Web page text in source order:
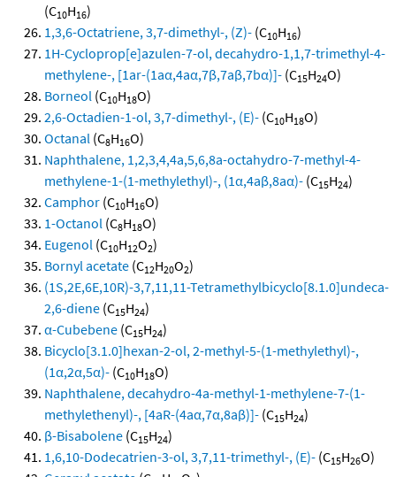
(C10H16)
1,3,6-Octatriene, 3,7-dimethyl-, (Z)- (C10H16)
1H-Cycloprop[e]azulen-7-ol, decahydro-1,1,7-trimethyl-4-
methylene-, [1ar-(1aα,4aα,7β,7aβ,7bα)]- (C15H24O)
Borneol (C10H18O)
2,6-Octadien-1-ol, 3,7-dimethyl-, (E)- (C10H18O)
Octanal (C8H16O)
Naphthalene, 1,2,3,4,4a,5,6,8a-octahydro-7-methyl-4-
methylene-1-(1-methylethyl)-, (1α,4aβ,8aα)- (C15H24)
Camphor (C10H16O)
1-Octanol (C8H18O)
Eugenol (C10H12O2)
Bornyl acetate (C12H20O2)
(1S,2E,6E,10R)-3,7,11,11-Tetramethylbicyclo[8.1.0]undeca-
2,6-diene (C15H24)
α-Cubebene (C15H24)
Bicyclo[3.1.0]hexan-2-ol, 2-methyl-5-(1-methylethyl)-,
(1α,2α,5α)- (C10H18O)
Naphthalene, decahydro-4a-methyl-1-methylene-7-(1-
methylethenyl)-, [4aR-(4aα,7α,8aβ)]- (C15H24)
β-Bisabolene (C15H24)
1,6,10-Dodecatrien-3-ol, 3,7,11-trimethyl-, (E)- (C15H26O)